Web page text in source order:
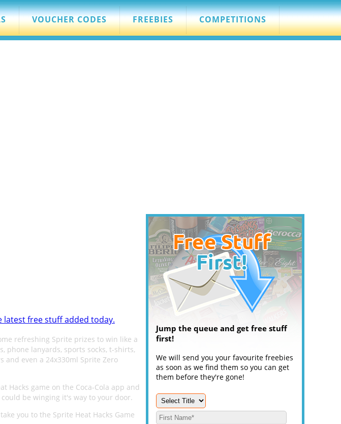
VOUCHER CODES FREEBIES COMPETITIONS
latest free stuff added today.
refreshing Sprite prizes to win like a
phone lanyards, sports socks, t-shirts,
and even a 24x330ml Sprite Zero
Hacks game on the Coca-Cola app and
be winging it's way to your door.
you to the Sprite Heat Hacks Game
Jump the queue and get free stuff
first!
We will send you your favourite freebies
as soon as we find them so you can get
them before they're gone!